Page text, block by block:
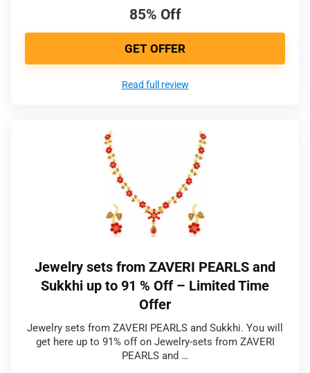
85% Off
GET OFFER
Read full review
Jewelry sets from ZAVERI PEARLS and
Sukkhi up to 91 % Off – Limited Time
Offer
Jewelry sets from ZAVERI PEARLS and Sukkhi. You will
get here up to 91% off on Jewelry-sets from ZAVERI
PEARLS and …